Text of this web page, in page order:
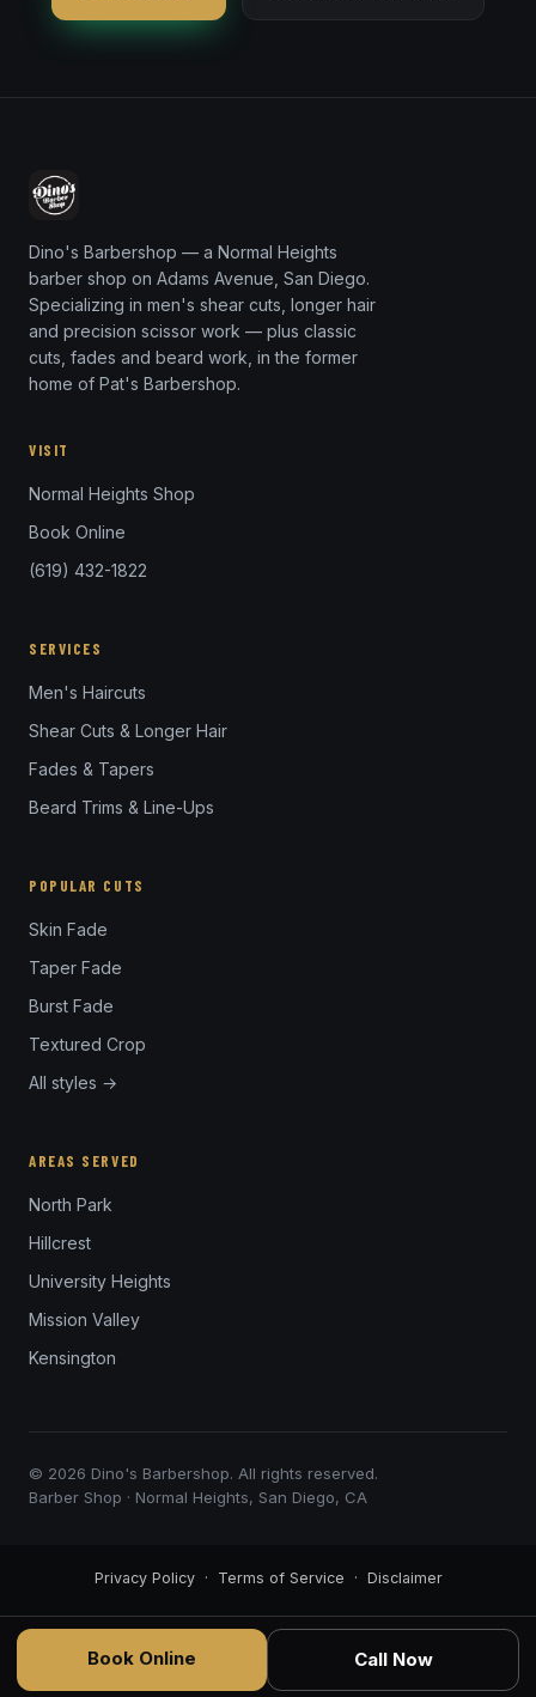
Dino's Barbershop — a Normal Heights
barber shop on Adams Avenue, San Diego.
Specializing in men's shear cuts, longer hair
and precision scissor work — plus classic
cuts, fades and beard work, in the former
home of Pat's Barbershop.
VISIT
Normal Heights Shop
Book Online
(619) 432-1822
SERVICES
Men's Haircuts
Shear Cuts & Longer Hair
Fades & Tapers
Beard Trims & Line-Ups
POPULAR CUTS
Skin Fade
Taper Fade
Burst Fade
Textured Crop
All styles →
AREAS SERVED
North Park
Hillcrest
University Heights
Mission Valley
Kensington
© 2026 Dino's Barbershop. All rights reserved.
Barber Shop · Normal Heights, San Diego, CA
Book Online Call Now
Privacy Policy· Terms of Service · Disclaimer